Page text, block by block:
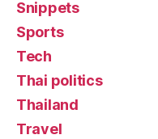
Snippets
Sports
Tech
Thai politics
Thailand
Travel